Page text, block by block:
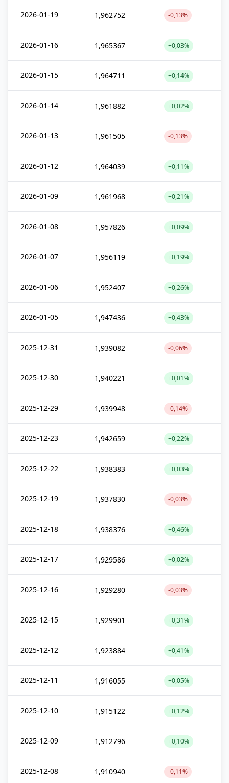
2026-01-19 1,962752 -0,13%
2026-01-16 1,965367 +0,03%
2026-01-15 1,964711 +0,14%
2026-01-14 1,961882 +0,02%
2026-01-13 1,961505 -0,13%
2026-01-12 1,964039 +0,11%
2026-01-09 1,961968 +0,21%
2026-01-08 1,957826 +0,09%
2026-01-07 1,956119 +0,19%
2026-01-06 1,952407 +0,26%
2026-01-05 1,947436 +0,43%
2025-12-31 1,939082 -0,06%
2025-12-30 1,940221 +0,01%
2025-12-29 1,939948 -0,14%
2025-12-23 1,942659 +0,22%
2025-12-22 1,938383 +0,03%
2025-12-19 1,937830 -0,03%
2025-12-18 1,938376 +0,46%
2025-12-17 1,929586 +0,02%
2025-12-16 1,929280 -0,03%
2025-12-15 1,929901 +0,31%
2025-12-12 1,923884 +0,41%
2025-12-11 1,916055 +0,05%
2025-12-10 1,915122 +0,12%
2025-12-09 1,912796 +0,10%
2025-12-08 1,910940 -0,11%